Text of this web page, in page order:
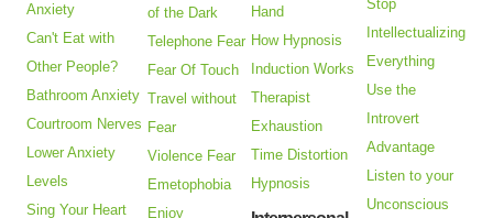
Anxiety
Can't Eat with
Other People?
Bathroom Anxiety
Courtroom Nerves
Lower Anxiety
Levels
Sing Your Heart
of the Dark
Telephone Fear
Fear Of Touch
Travel without
Fear
Violence Fear
Emetophobia
Enjoy
Hand
How Hypnosis
Induction Works
Therapist
Exhaustion
Time Distortion
Hypnosis
Stop
Intellectualizing
Everything
Use the
Introvert
Advantage
Listen to your
Unconscious